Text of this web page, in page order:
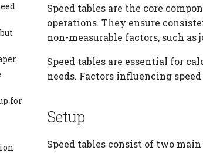
for
Speed tables are the core
operations. They ensure
non-measurable factors, such
Speed tables are essential for
needs. Factors influencing
Setup
Speed tables consist of two